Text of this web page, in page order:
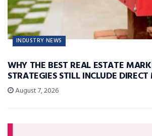
INDUSTRY NEWS
WHY THE BEST REAL ESTATE
STRATEGIES STILL INCLUDE
August 7, 2026